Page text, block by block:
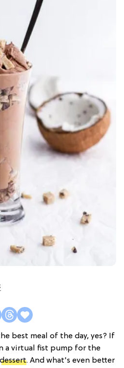
best meal of the day, yes? If
a virtual fist pump for the
dessert. And what's even better